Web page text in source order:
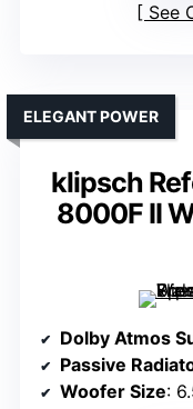
See
klipsch
8000F II
ELEGANT POWER
Dolby Atmos
Passive
Woofer Size: